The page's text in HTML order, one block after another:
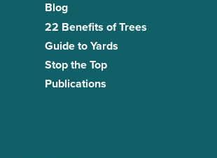
Blog
22 Benefits of Trees
Guide to Yards
Stop the Top
Publications